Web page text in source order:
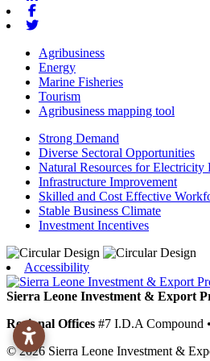
Agribusiness
Energy
Marine Fisheries
Tourism
Agribusiness mapping tool
Strong Demand
Diverse Sectoral Opportunities
Natural Resources for Electricity
Infrastructure Improvement
Skilled and Cost Effective
Stable Business Climate
Investment Incentives
Accessibility
Sierra Leone Investment & Export
Regional Offices #7 I.D.A Compound •
© 2026 Sierra Leone Investment &